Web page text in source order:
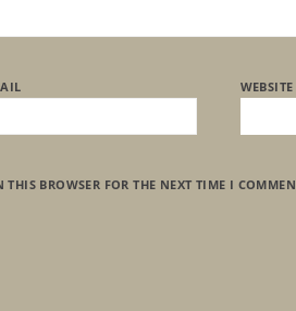
WEBSITE
BROWSER FOR THE NEXT TIME I